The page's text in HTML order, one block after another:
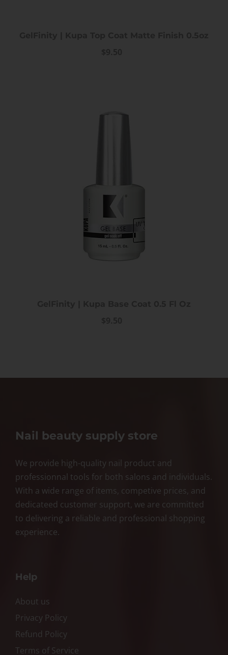
Nail beauty supply store
We provide high-quality nail product and
professionnal tools for both salons and individuals.
With a wide range of items, competive prices, and
dedicateed customer support, we are committed
to delivering a reliable and professional shopping
experience.
Help
About us
Privacy Policy
Refund Policy
Terms of Service